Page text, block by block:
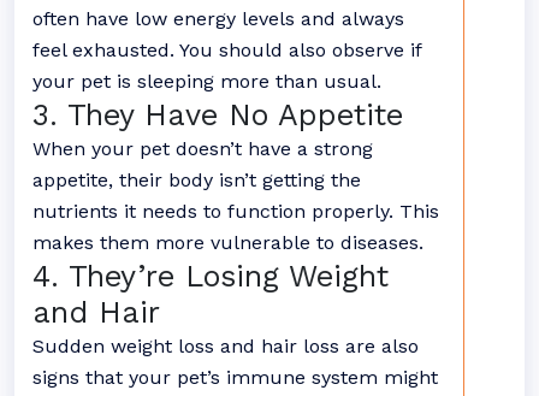
often have low energy levels and always
feel exhausted. You should also observe if
your pet is sleeping more than usual.
3. They Have No Appetite
When your pet doesn’t have a strong
appetite, their body isn’t getting the
nutrients it needs to function properly. This
makes them more vulnerable to diseases.
4. They’re Losing Weight
and Hair
Sudden weight loss and hair loss are also
signs that your pet’s immune system might